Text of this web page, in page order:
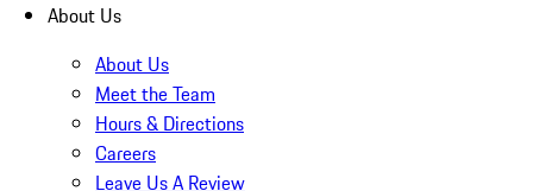
About Us
About Us
Meet the Team
Hours & Directions
Careers
Leave Us A Review